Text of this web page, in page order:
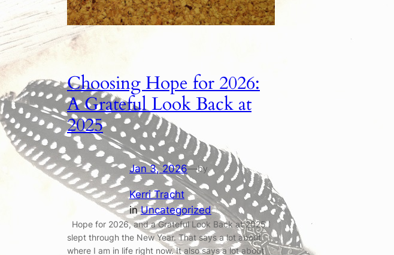
Choosing Hope for 2026:
A Grateful Look Back at
2025
Jan 3, 2026—by
Kerri Tracht
inUncategorized
Hope for 2026, and a Grateful Look Back at 2025 I
slept through the New Year. That says a lot about
where I am in life right now. It also says a lot about